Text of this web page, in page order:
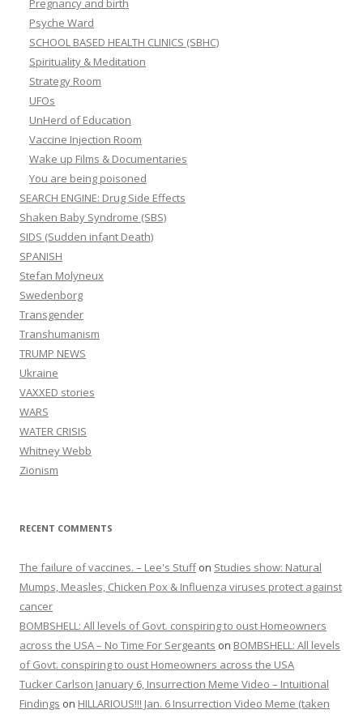
Pregnancy and birth
Psyche Ward
SCHOOL BASED HEALTH CLINICS (SBHC)
Spirituality & Meditation
Strategy Room
UFOs
UnHerd of Education
Vaccine Injection Room
Wake up Films & Documentaries
You are being poisoned
SEARCH ENGINE: Drug Side Effects
Shaken Baby Syndrome (SBS)
SIDS (Sudden infant Death)
SPANISH
Stefan Molyneux
Swedenborg
Transgender
Transhumanism
TRUMP NEWS
Ukraine
VAXXED stories
WARS
WATER CRISIS
Whitney Webb
Zionism
RECENT COMMENTS
The failure of vaccines. – Lee's Stuffon Studies show: Natural
Mumps, Measles, Chicken Pox & Influenza viruses protect against
cancer
BOMBSHELL: All levels of Govt. conspiring to oust Homeowners
across the USA – No Time For Sergeants on BOMBSHELL: All levels
of Govt. conspiring to oust Homeowners across the USA
Tucker Carlson January 6, Insurrection Meme Video – Intuitional
Findings on HILLARIOUS!!! Jan. 6 Insurrection Video Meme (taken